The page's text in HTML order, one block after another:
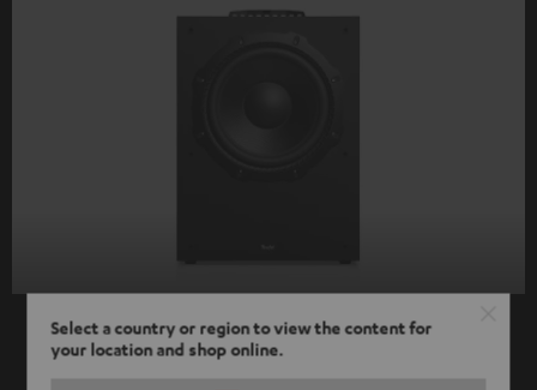
Select a country or region to view the content for
your location and shop online.
SHOW ME MORE